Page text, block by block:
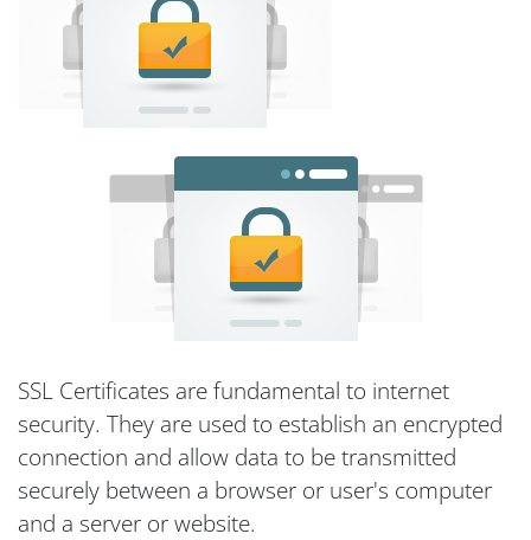
SSL Certificates are fundamental to internet
security. They are used to establish an encrypted
connection and allow data to be transmitted
securely between a browser or user's computer
and a server or website.